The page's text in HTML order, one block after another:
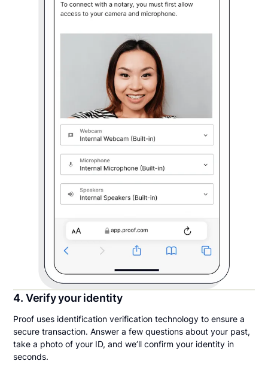
4. Verify your identity
Proof uses identification verification technology to ensure a
secure transaction. Answer a few questions about your past,
take a photo of your ID, and we’ll confirm your identity in
seconds.